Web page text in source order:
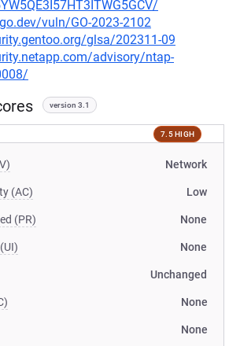
vuln/GO-2023-2102
glsa/202311-09
advisory/ntap-
version 3.1
7.5 HIGH
Network
(AC) Low
(PR) None
None
Unchanged
None
None